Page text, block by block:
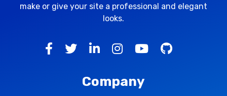
make or give your site a professional and elegant
looks.
Company